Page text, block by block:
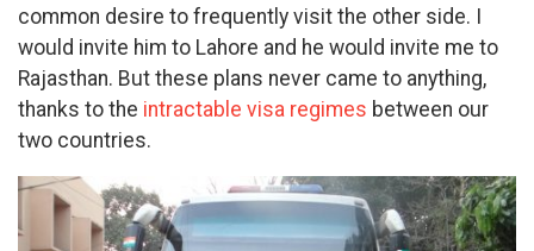
common desire to frequently visit the other side. I
would invite him to Lahore and he would invite me to
Rajasthan. But these plans never came to anything,
thanks to the intractable visa regimes between our
two countries.